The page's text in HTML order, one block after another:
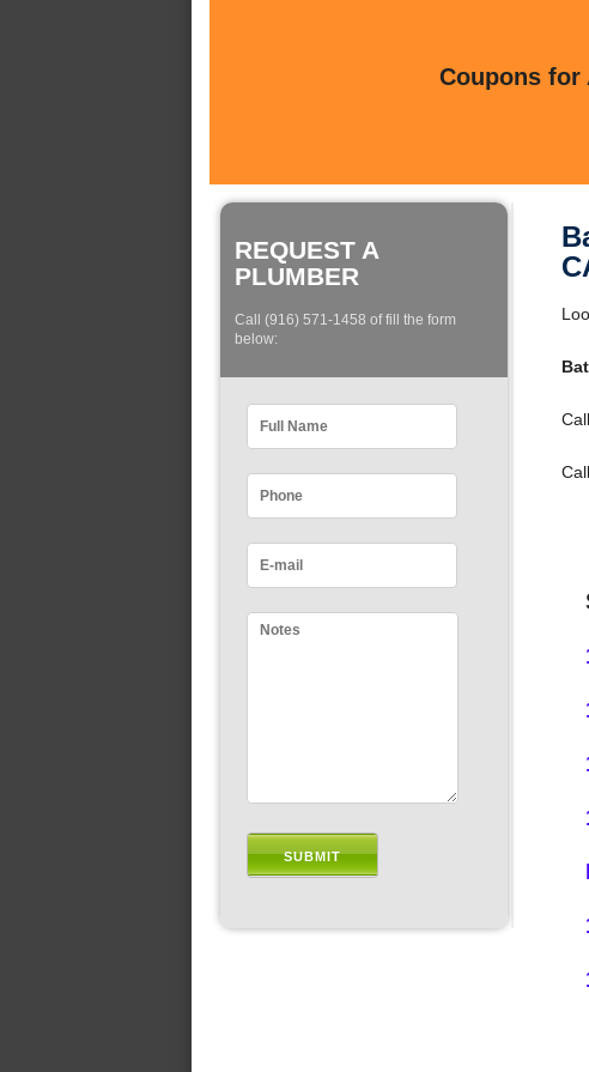
Coupons for
REQUEST A
PLUMBER
Call (916) 571-1458 of fill the form
below: